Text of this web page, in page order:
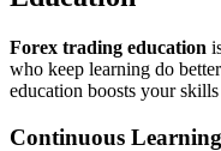
Forex trading education
who keep learning do
education boosts your
Continuous